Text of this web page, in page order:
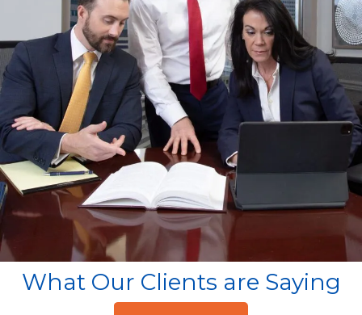
What Our Clients are Saying